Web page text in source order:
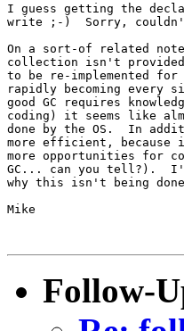
I guess getting the
write ;-)  Sorry,
On a sort-of related
collection isn't provided
to be re-implemented
rapidly becoming every
good GC requires
coding) it seems like
done by the OS.  In
more efficient, because
more opportunities for
GC... can you tell?).
why this isn't being
Mike
Follow-